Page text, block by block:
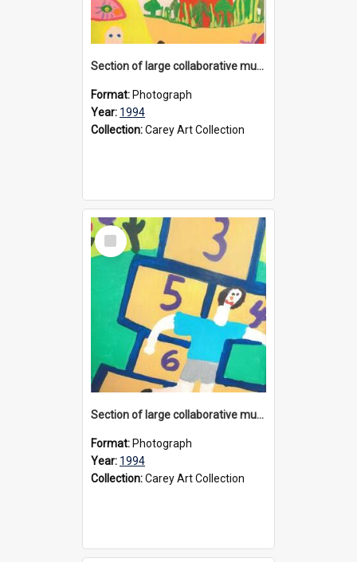
Section of large collaborative mural created by Donvale campus students, 1994
Format: Photograph
Year: 1994
Collection:Carey Art Collection
Select
Item
Section of large collaborative mural created by Donvale campus students, 1994
Format: Photograph
Year: 1994
Collection:Carey Art Collection